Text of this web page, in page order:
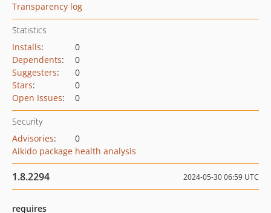
Transparency log
Statistics
Installs:
0
Dependents:
0
Suggesters:
0
Stars:
0
Open Issues: 0
Security
Advisories:
0
Aikido package health analysis
1.8.2294 2024-05-30 06:59 UTC
requires